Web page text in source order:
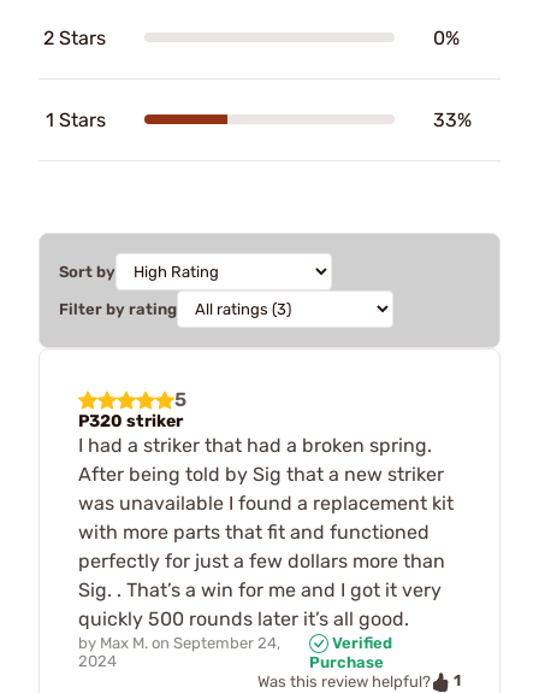
2 Stars 0%
1 Stars 33%
Sort by
Filter by rating
5
P320 striker
I had a striker that had a broken spring.
After being told by Sig that a new striker
was unavailable I found a replacement kit
with more parts that fit and functioned
perfectly for just a few dollars more than
Sig. . That’s a win for me and I got it very
quickly 500 rounds later it’s all good.
by Max M. on September 24,
2024
Verified
Purchase
Was this review helpful?
1